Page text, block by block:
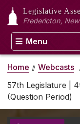
Legislative
Fredericton,
Menu
Home
Webcasts
57th Legislature |
(Question Period)